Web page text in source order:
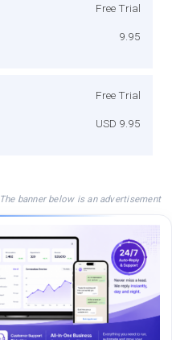
Free Trial
9.95
Free Trial
USD 9.95
The banner below is an advertisement